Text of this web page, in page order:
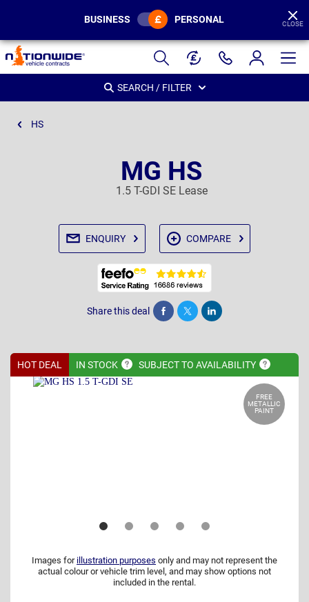
Page
Header
BUSINESS PERSONAL CLOSE
SEARCH / FILTER
HS
MG HS
1.5 T-GDI SE Lease
ENQUIRY COMPARE
Share this deal Share Tweet Post
HOT DEAL IN STOCK SUBJECT TO AVAILABILITY
FREE
METALLIC
PAINT
Images for illustration purposes only and may not represent the
actual colour or vehicle trim level, and may show options not
included in the rental.